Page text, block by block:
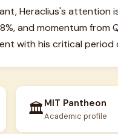
Heraclius's attention
and momentum from
with his critical
🏛️MIT Pantheon
Academic profile